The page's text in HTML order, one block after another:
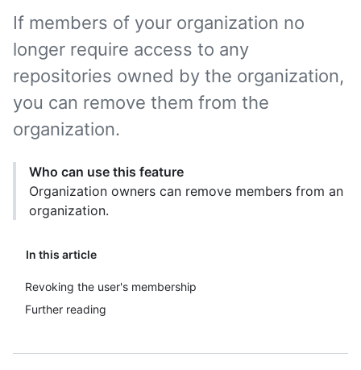
In this article
Revoking the user's membership
Further reading
If members of your organization no
longer require access to any
repositories owned by the organization,
you can remove them from the
organization.
Who can use this feature
Organization owners can remove members from an
organization.